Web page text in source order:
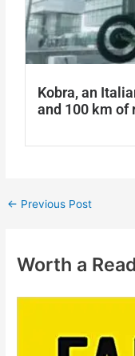
Kobra, an
and 100 km of
← Previous Post
Worth a Read